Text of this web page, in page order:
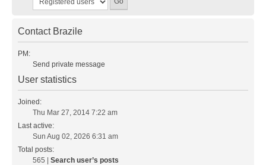
Contact Brazile
PM:
Send private message
User statistics
Joined:
Thu Mar 27, 2014 7:22 am
Last active:
Sun Aug 02, 2026 6:31 am
Total posts:
565 | Search user’s posts